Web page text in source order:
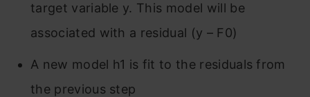
target variable y. This model will be
associated with a residual (y – F0)
A new model h1 is fit to the residuals from
the previous step